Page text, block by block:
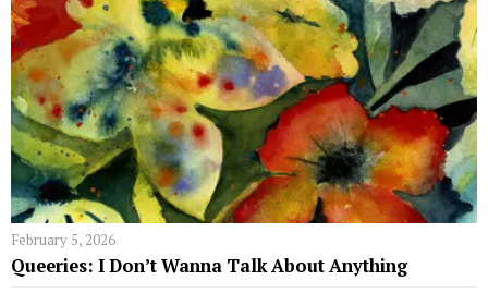
February 5, 2026
Queeries: I Don’t Wanna Talk About Anything